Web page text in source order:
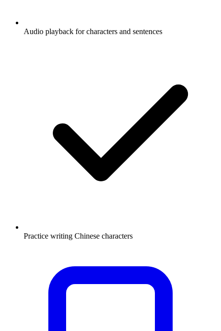
Audio playback for characters and sentences
Practice writing Chinese characters